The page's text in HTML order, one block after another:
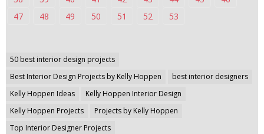
47
48 49 50 51 52 53
50 best interior design projects
Best Interior Design Projects by Kelly Hoppen
best interior designers
Kelly Hoppen Ideas
Kelly Hoppen Interior Design
Kelly Hoppen Projects
Projects by Kelly Hoppen
Top Interior Designer Projects
Post
navigation